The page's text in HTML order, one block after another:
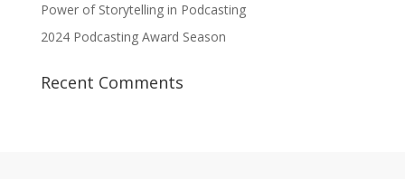
Power of Storytelling in Podcasting
2024 Podcasting Award Season
Recent Comments